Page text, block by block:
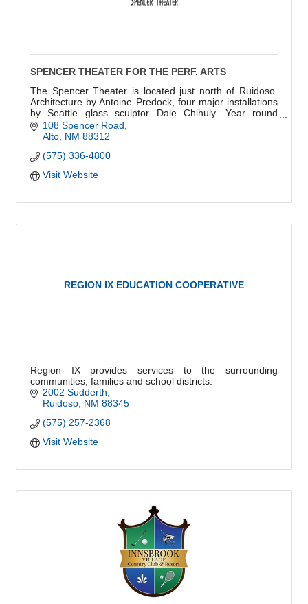
SPENCER THEATER FOR THE PERF. ARTS
The Spencer Theater is located just north of Ruidoso.
Architecture by Antoine Predock, four major installations
by Seattle glass sculptor Dale Chihuly. Year round
season. 514 of the best views in NM.
108 Spencer Road
Alto NM 88312
(575) 336-4800
Visit Website
REGION IX EDUCATION COOPERATIVE
Region IX provides services to the surrounding
communities, families and school districts.
2002 Sudderth
Ruidoso NM 88345
(575) 257-2368
Visit Website